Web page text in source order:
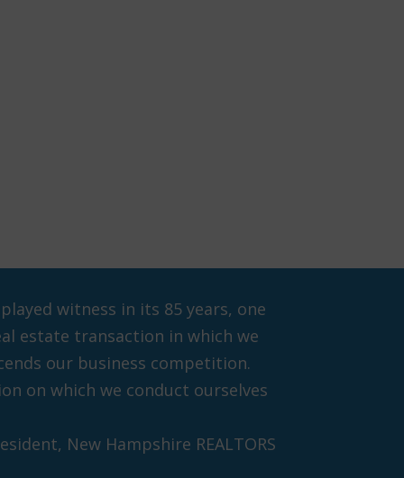
witness in its 85 years, one
estate transaction in which we
our business competition.
on which we conduct ourselves
New Hampshire REALTORS